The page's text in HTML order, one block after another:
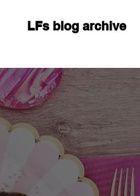
LFs blog archive